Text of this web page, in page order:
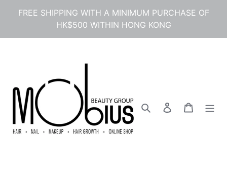
FREE SHIPPING WITH A MINIMUM PURCHASE OF
HK$500 WITHIN HONG KONG
Search Log in Cart